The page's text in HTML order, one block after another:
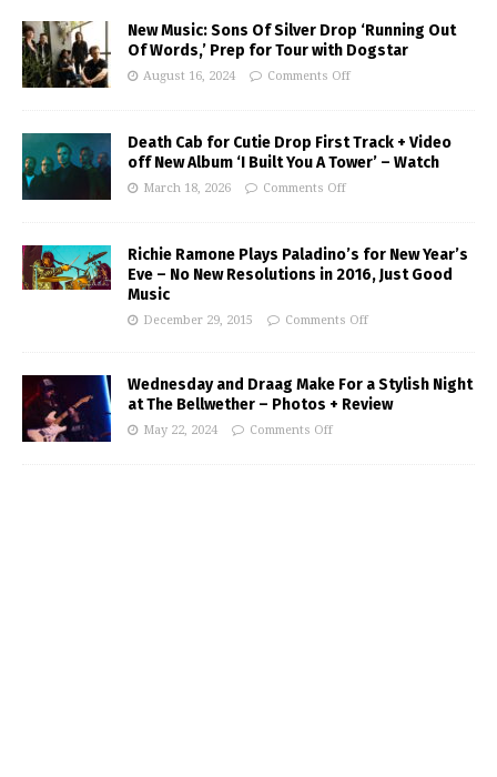
New Music: Sons Of Silver Drop ‘Running Out
Of Words,’ Prep for Tour with Dogstar
August 16, 2024 Comments Off
Death Cab for Cutie Drop First Track + Video
off New Album ‘I Built You A Tower’ – Watch
March 18, 2026 Comments Off
Richie Ramone Plays Paladino’s for New Year’s
Eve – No New Resolutions in 2016, Just Good
Music
December 29, 2015 Comments Off
Wednesday and Draag Make For a Stylish Night
at The Bellwether – Photos + Review
May 22, 2024 Comments Off